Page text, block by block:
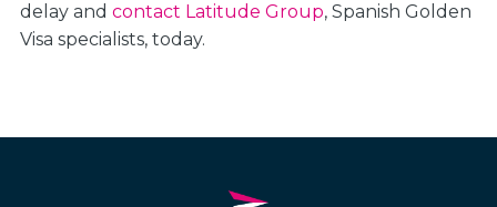
delay and contact Latitude Group, Spanish Golden
Visa specialists, today.